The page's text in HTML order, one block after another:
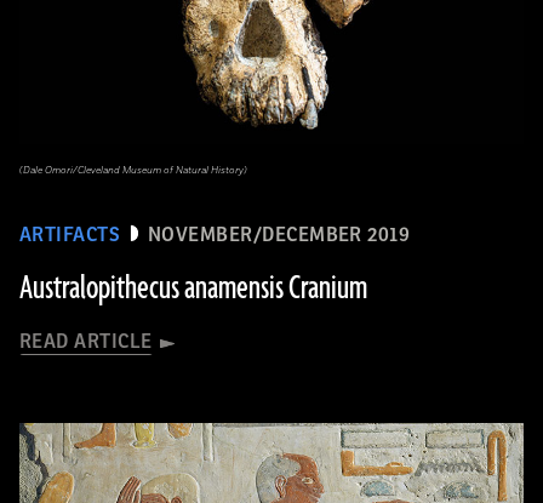
ARTIFACTS NOVEMBER/DECEMBER 2019
Australopithecus anamensis Cranium
READ ARTICLE
(Dale Omori/Cleveland Museum of Natural History)